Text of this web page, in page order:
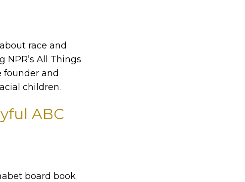
race and
All Things
founder and
children.
ABC
board book